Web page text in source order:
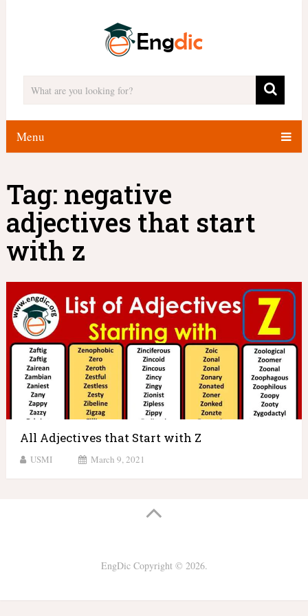
Menu
Tag: negative
adjectives that start
with z
All Adjectives that Start with Z
USMI March 9, 2021
EngDicCopyright © 2026.